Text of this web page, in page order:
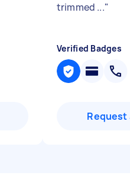
trimmed ..."
Verified Badges
Request